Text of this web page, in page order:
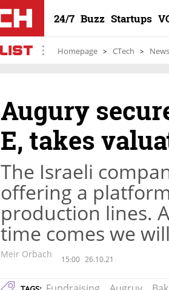
24/7 Buzz Startups
Homepage CTech News
Augury
E, takes
The Israeli
offering a
production lines.
time comes we
Meir Orbach 15:00 26.10.21